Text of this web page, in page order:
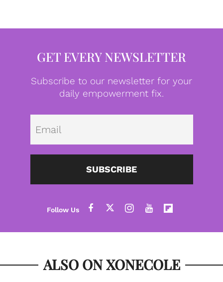
GET EVERY NEWSLETTER
Subscribe to our newsletter for your
daily empowerment fix.
SUBSCRIBE
ALSO ON XONECOLE